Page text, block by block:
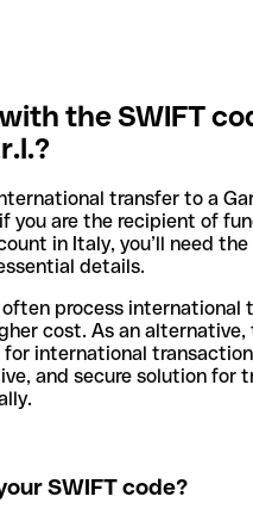
the SWIFT
transfer to a
you are the recipient of
in Italy, you’ll need the
details.
process international
cost. As an alternative,
for international
and secure solution for
SWIFT code?